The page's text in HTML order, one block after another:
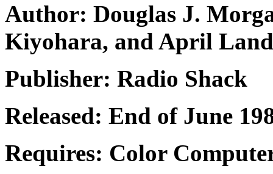
Author: Douglas J.
Kiyohara, and April
Publisher: Radio Shack
Released: End of June
Requires: Color